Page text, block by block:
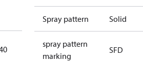
Spray pattern Solid
spray pattern
marking
SFD